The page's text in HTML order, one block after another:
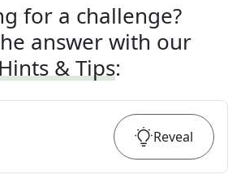
for a challenge?
answer with our
Hints & Tips:
Reveal